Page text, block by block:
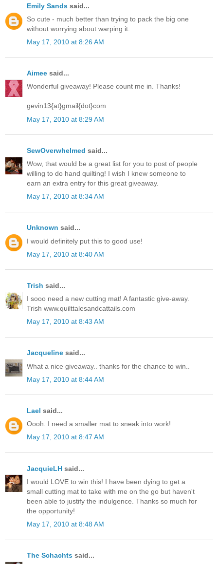
Emily Sands said...
So cute - much better than trying to pack the big one
without worrying about warping it.
May 17, 2010 at 8:26 AM
Aimee said...
Wonderful giveaway! Please count me in. Thanks!
gevin13{at}gmail{dot}com
May 17, 2010 at 8:29 AM
SewOverwhelmed said...
Wow, that would be a great list for you to post of people
willing to do hand quilting! I wish I knew someone to
earn an extra entry for this great giveaway.
May 17, 2010 at 8:34 AM
Unknown said...
I would definitely put this to good use!
May 17, 2010 at 8:40 AM
Trish said...
I sooo need a new cutting mat! A fantastic give-away.
Trish www.quilttalesandcattails.com
May 17, 2010 at 8:43 AM
Jacqueline said...
What a nice giveaway.. thanks for the chance to win..
May 17, 2010 at 8:44 AM
Lael said...
Oooh. I need a smaller mat to sneak into work!
May 17, 2010 at 8:47 AM
JacquieLH said...
I would LOVE to win this! I have been dying to get a
small cutting mat to take with me on the go but haven't
been able to justify the indulgence. Thanks so much for
the opportunity!
May 17, 2010 at 8:48 AM
The Schachts said...